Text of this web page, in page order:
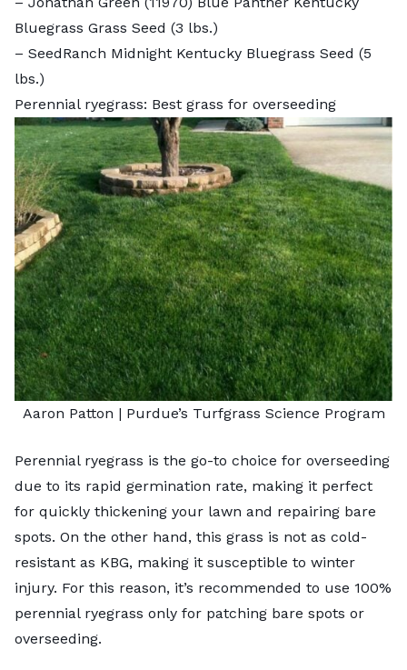
Bluegrass Grass Seed (3 lbs.)
– SeedRanch Midnight Kentucky Bluegrass Seed (5
lbs.)
Perennial ryegrass: Best grass for overseeding
Aaron Patton | Purdue’s Turfgrass Science Program
Perennial ryegrass is the go-to choice for overseeding
due to its rapid germination rate, making it perfect
for quickly thickening your lawn and repairing bare
spots. On the other hand, this grass is not as cold-
resistant as KBG, making it susceptible to winter
injury. For this reason, it’s recommended to use 100%
perennial ryegrass only for patching bare spots or
overseeding.